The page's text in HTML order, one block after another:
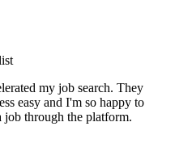
my job search. They
easy and I'm so happy to
job through the platform.